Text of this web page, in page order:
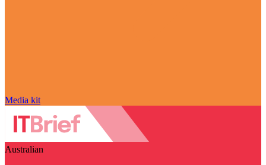
Media kit
Australian